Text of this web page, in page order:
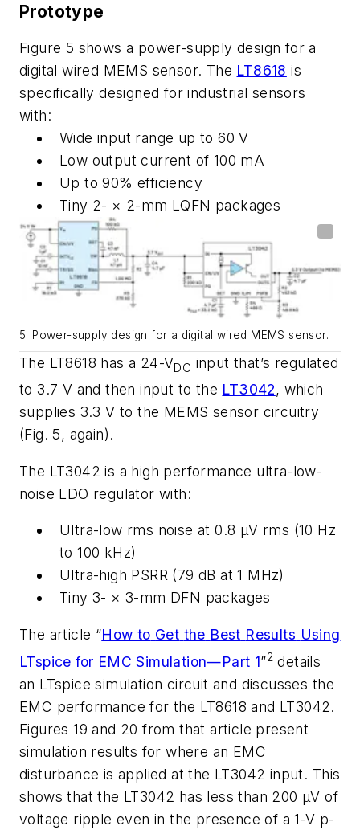
Prototype
Figure 5 shows a power-supply design for a
digital wired MEMS sensor. The LT8618 is
specifically designed for industrial sensors
with:
Wide input range up to 60V
Low output current of 100 mA
Up to 90%efficiency
Tiny 2- × 2-mm LQFN packages
5. Power-supply design for a digital wired MEMS sensor.
The LT8618 has a 24-VDC input that’s regulated
to 3.7 V and then input to the LT3042, which
supplies 3.3 V to the MEMS sensor circuitry
(Fig. 5, again).
The LT3042 is a high performance ultra-low-
noise LDO regulator with:
Ultra-low rms noise at 0.8 µV rms (10 Hz
to 100 kHz)
Ultra-high PSRR (79 dB at 1 MHz)
Tiny 3- × 3-mm DFN packages
The article “How to Get the Best Results Using
LTspice for EMC Simulation—Part 1”2 details
an LTspice simulation circuit and discusses the
EMC performance for the LT8618 and LT3042.
Figures 19 and 20 from that article present
simulation results for where an EMC
disturbance is applied at the LT3042 input. This
shows that the LT3042 has less than 200 µV of
voltage ripple even in the presence of a 1-V p-